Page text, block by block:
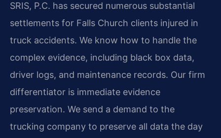
SRIS, P.C. has secured numerous substantial
settlements for Falls Church clients injured in
truck accidents. We know how to handle the
complex evidence, including black box data,
driver logs, and maintenance records. Our firm
differentiator is immediate evidence
preservation. We send a demand to the
trucking company to preserve all data the day